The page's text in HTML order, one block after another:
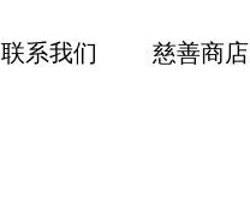
联系我们 慈善商店